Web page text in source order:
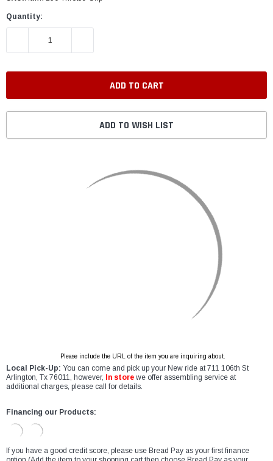
Quantity:
DECREASE QUANTITY:
ADD TO WISH LIST
Please include the URL of the item you are inquiring about.
Local Pick-Up: You can come and pick up your New ride at 711 106th St
Arlington, Tx 76011, however,
In store we offer assembling service at
additional charges, please call for details.
Financing our Products:
If you have a good credit score, please use Bread Pay as your first finance